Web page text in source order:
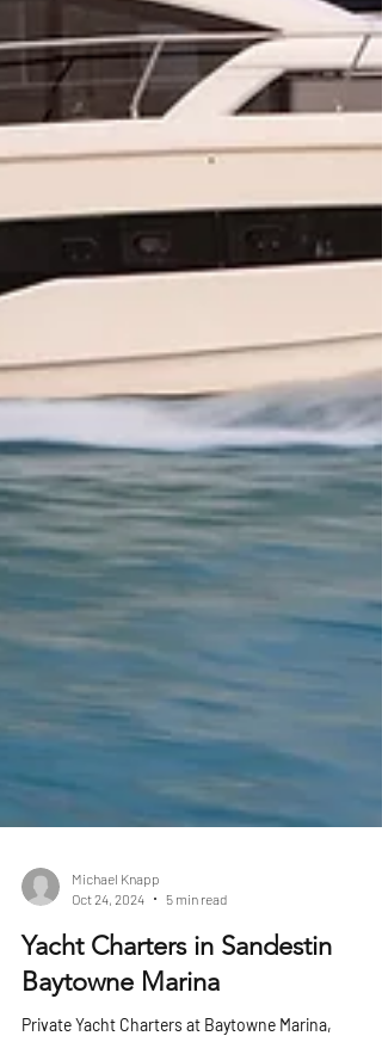
Oct 24, 2024
5 min read
Yacht Charters in Sandestin
Baytowne Marina